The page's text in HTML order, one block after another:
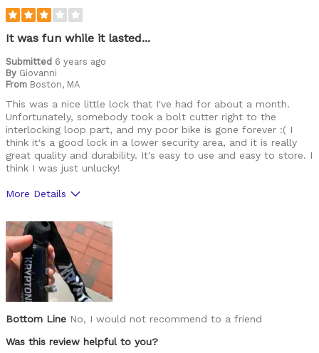
Cycling Style
Was this a gift?
Describe Yourself
Avid Cyclist
It was fun while it lasted...
Submitted 6 years ago
By Giovanni
From Boston, MA
This was a nice little lock that I've had for about a month.
Unfortunately, somebody took a bolt cutter right to the
interlocking loop part, and my poor bike is gone forever :( I
think it's a good lock in a lower security area, and it is really
great quality and durability. It's easy to use and easy to store. I
think I was just unlucky!
More Details
Durable
Cons
Heavy
Best for
Commuting/City
Bottom Line No, I would not recommend to a friend
Was this review helpful to you?